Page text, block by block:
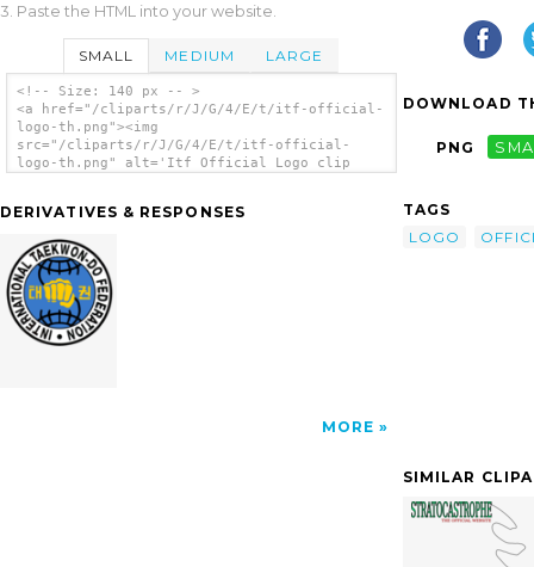
3. Paste the HTML into your website.
SMALL MEDIUM LARGE
<!-- Size: 140 px -- >
<a href="/cliparts/r/J/G/4/E/t/itf-official-
logo-th.png"><img
src="/cliparts/r/J/G/4/E/t/itf-official-
logo-th.png" alt='Itf Official Logo clip
DERIVATIVES & RESPONSES
MORE
DOWNLOAD
PNG
TAGS
LOGO
SIMILAR